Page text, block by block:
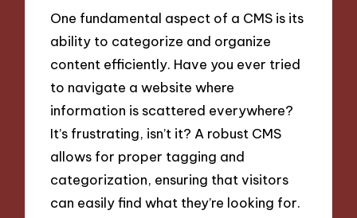
One fundamental aspect of a CMS is its
ability to categorize and organize
content efficiently. Have you ever tried
to navigate a website where
information is scattered everywhere?
It’s frustrating, isn’t it? A robust CMS
allows for proper tagging and
categorization, ensuring that visitors
can easily find what they’re looking for.